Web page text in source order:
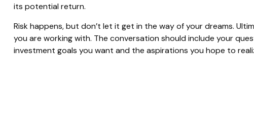
its potential return.
Risk happens, but don’t let it get in the way of your dreams.
you are working with. The conversation should include your
investment goals you want and the aspirations you hope to